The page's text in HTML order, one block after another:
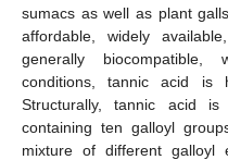
sumacs as well as plant
affordable, widely
generally
conditions, tannic acid is
Structurally, tannic acid
containing ten galloyl
mixture of different galloyl